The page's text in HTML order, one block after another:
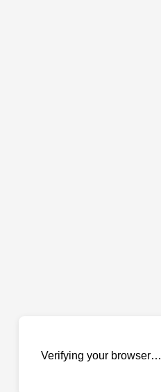
Verifying your browser…